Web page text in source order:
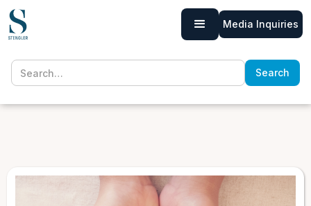
Media Inquiries